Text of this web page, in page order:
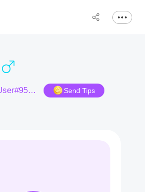
@User#9581wt
Send Tips